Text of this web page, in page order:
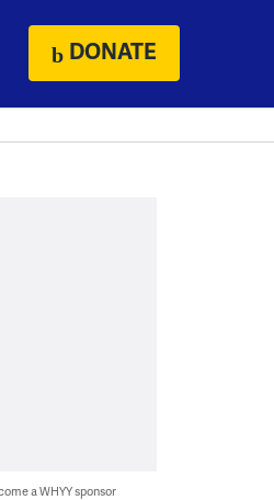
DONATE
a WHYY sponsor